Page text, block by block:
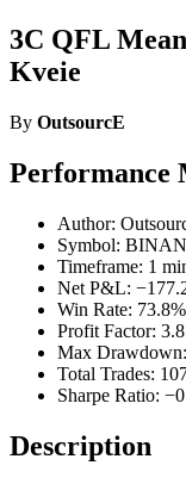
3C QFL
Kveie
By OutsourcE
Performance
Author:
Symbol:
Timeframe: 1
Net P&L:
Win Rate: 73.8%
Profit Factor:
Max
Total Trades:
Sharpe Ratio:
Description